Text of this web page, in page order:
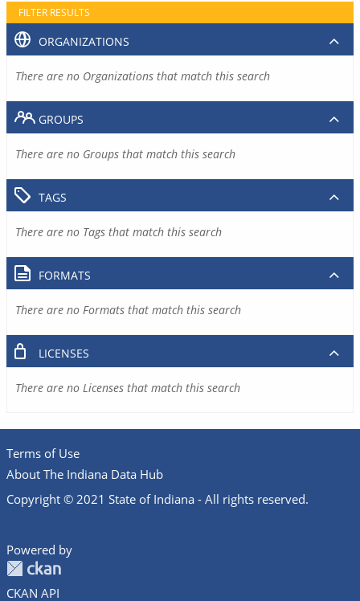
FILTER RESULTS
ORGANIZATIONS
There are no Organizations that match this search
GROUPS
There are no Groups that match this search
TAGS
There are no Tags that match this search
FORMATS
There are no Formats that match this search
LICENSES
There are no Licenses that match this search
Terms of Use
About The Indiana Data Hub
Copyright © 2021 State of Indiana - All rights reserved.
Powered by
CKAN API